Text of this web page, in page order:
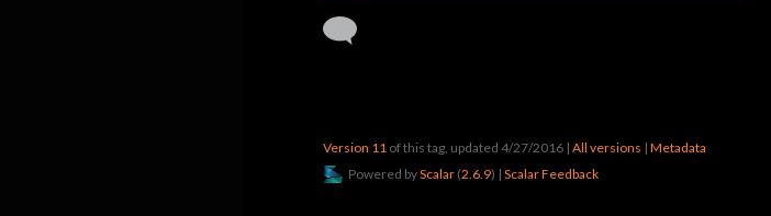
Version 11 of this tag, updated 4/27/2016 | All versions | Metadata
Powered byScalar (2.6.9) | Scalar Feedback